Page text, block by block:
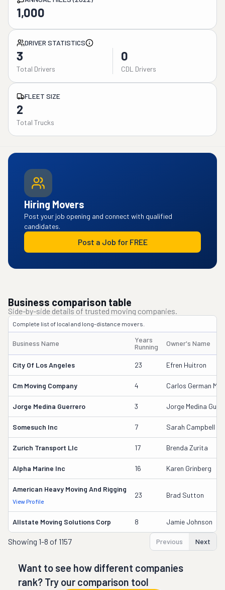
1,000
DRIVER STATISTICS
3
Total Drivers
0
CDL Drivers
FLEET SIZE
2
Total Trucks
Hiring Movers
Post your job opening and connect with qualified
candidates.
Post a Job for FREE
Business comparison table
Side-by-side details of trusted moving companies.
Complete list of local and long-distance movers.
Business Name
Years
Running
Owner's Name
City Of Los Angeles 23 Efren Huitron
Cm Moving Company 4 Carlos German
Jorge Medina Guerrero 3 Jorge Medina
Somesuch Inc 7 Sarah Campbell
Zurich Transport Llc 17 Brenda Zurita
Alpha Marine Inc 16 Karen Grinberg
American Heavy Moving And Rigging
View Profile
23 Brad Sutton
Allstate Moving Solutions Corp 8 Jamie Johnson
Showing 1-8 of 1157 Previous Next
Want to see how different companies
rank? Try our comparison tool